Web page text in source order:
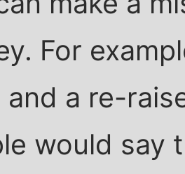
For
and a re-
would say